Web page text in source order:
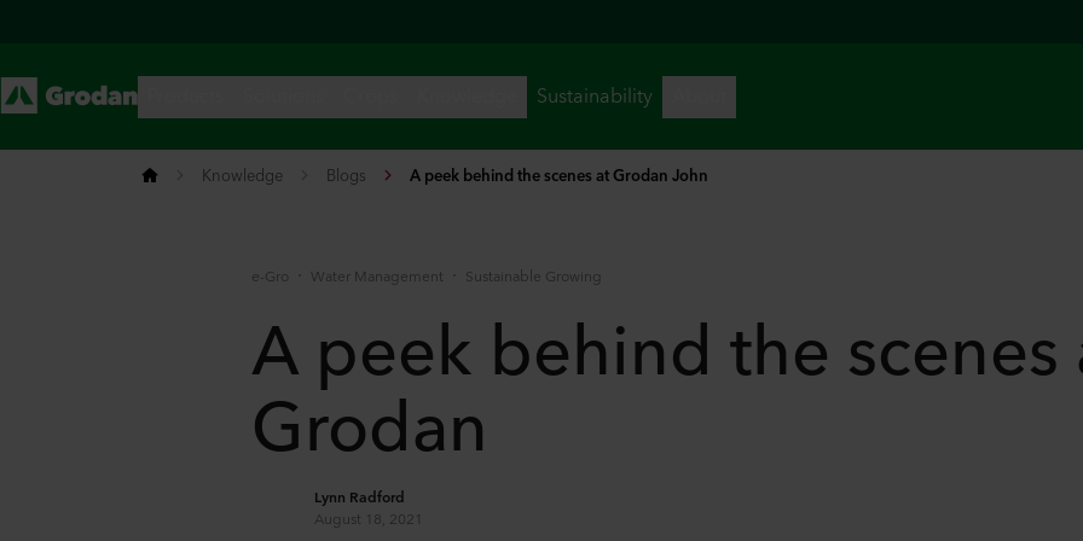
Knowledge Blogs A peek behind the scenes at Grodan John
e-Gro Water Management Sustainable Growing
A peek behind the scenes
Grodan
Lynn Radford
August 18, 2021